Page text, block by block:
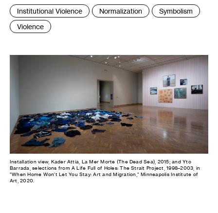
Tags
:
Institutional Violence Normalization
Symbolism
Violence
Installation view, Kader Attia, La Mer Morte (The Dead Sea), 2015; and Yto
Barrada, selections from A Life Full of Holes: The Strait Project, 1998–2003, in
"When Home Won’t Let You Stay: Art and Migration," Minneapolis Institute of
Art, 2020.